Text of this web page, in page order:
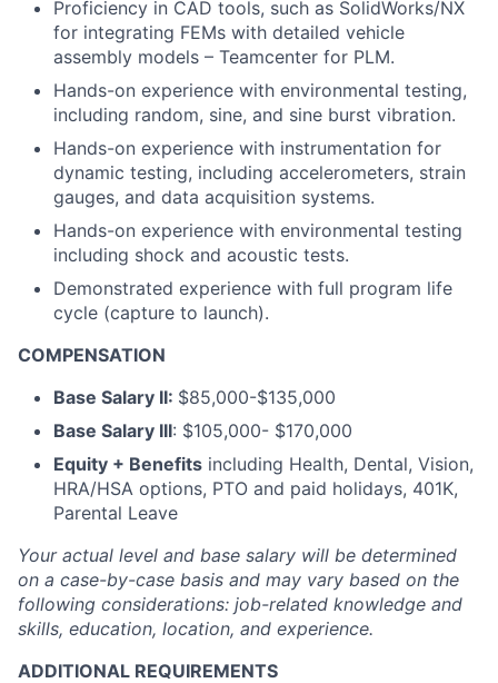
Proficiency in CAD tools, such as SolidWorks/NX
for integrating FEMs with detailed vehicle
assembly models – Teamcenter for PLM.
Hands-on experience with environmental testing,
including random, sine, and sine burst vibration.
Hands-on experience with instrumentation for
dynamic testing, including accelerometers, strain
gauges, and data acquisition systems.
Hands-on experience with environmental testing
including shock and acoustic tests.
Demonstrated experience with full program life
cycle (capture to launch).
COMPENSATION
Base Salary II: $85,000-$135,000
Base Salary III: $105,000- $170,000
Equity + Benefits including Health, Dental, Vision,
HRA/HSA options, PTO and paid holidays, 401K,
Parental Leave
Your actual level and base salary will be determined
on a case-by-case basis and may vary based on the
following considerations: job-related knowledge and
skills, education, location, and experience.
ADDITIONAL REQUIREMENTS